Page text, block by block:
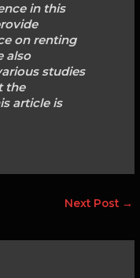
in this
on renting
also
studies
the
article is
Next Post →